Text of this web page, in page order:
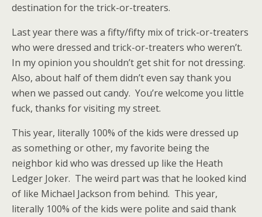
destination for the trick-or-treaters.
Last year there was a fifty/fifty mix of trick-or-treaters
who were dressed and trick-or-treaters who weren’t.
In my opinion you shouldn’t get shit for not dressing.
Also, about half of them didn’t even say thank you
when we passed out candy. You’re welcome you little
fuck, thanks for visiting my street.
This year, literally 100% of the kids were dressed up
as something or other, my favorite being the
neighbor kid who was dressed up like the Heath
Ledger Joker. The weird part was that he looked kind
of like Michael Jackson from behind. This year,
literally 100% of the kids were polite and said thank